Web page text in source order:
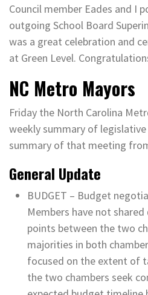
Council member Eades and I
outgoing School Board
was a great celebration and
at Green Level.
NC Metro Mayors
Friday the North Carolina
weekly summary of
summary of that meeting
General Update
BUDGET – Budget
Members have not
points between the two
majorities in both
focused on the extent of
the two chambers seek